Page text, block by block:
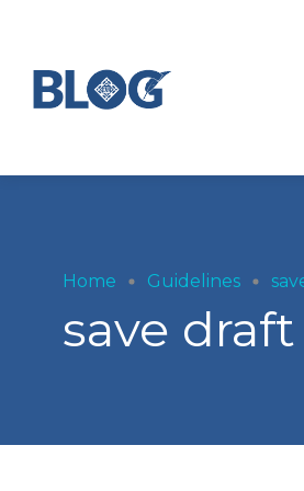
Home Guidelines
save